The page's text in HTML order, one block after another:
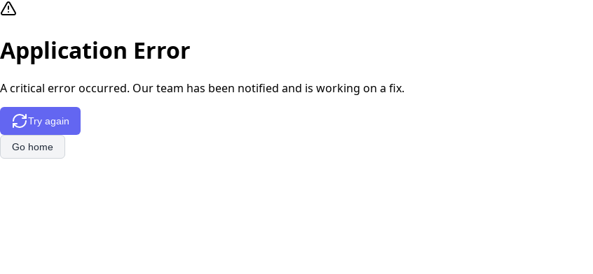
Application Error
A critical error occurred. Our team has been notified and is working on a fix.
Try again
Go home